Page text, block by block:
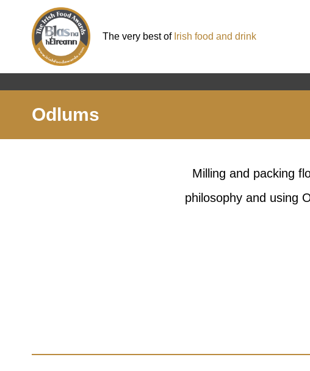
The very best of Irish food and drink
Odlums
Milling and packing
philosophy and using